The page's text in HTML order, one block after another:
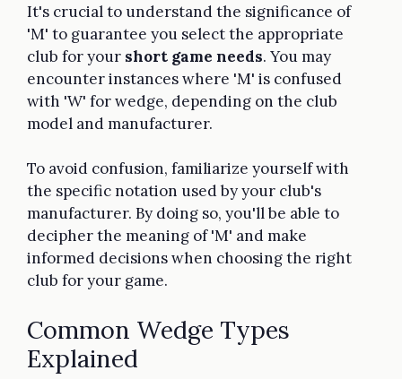
It's crucial to understand the significance of
'M' to guarantee you select the appropriate
club for your short game needs. You may
encounter instances where 'M' is confused
with 'W' for wedge, depending on the club
model and manufacturer.
To avoid confusion, familiarize yourself with
the specific notation used by your club's
manufacturer. By doing so, you'll be able to
decipher the meaning of 'M' and make
informed decisions when choosing the right
club for your game.
Common Wedge Types
Explained